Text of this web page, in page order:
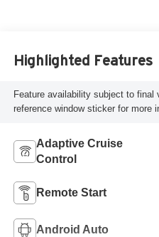
Highlighted Features
Feature availability subject to final
reference window sticker for more
Adaptive Cruise
Control
Remote Start
Android Auto